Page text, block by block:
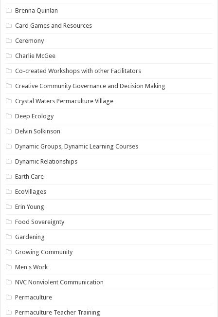
Brenna Quinlan
Card Games and Resources
Ceremony
Charlie McGee
Co-created Workshops with other Facilitators
Creative Community Governance and Decision Making
Crystal Waters Permaculture Village
Deep Ecology
Delvin Solkinson
Dynamic Groups, Dynamic Learning Courses
Dynamic Relationships
Earth Care
EcoVillages
Erin Young
Food Sovereignty
Gardening
Growing Community
Men's Work
NVC Nonviolent Communication
Permaculture
Permaculture Teacher Training